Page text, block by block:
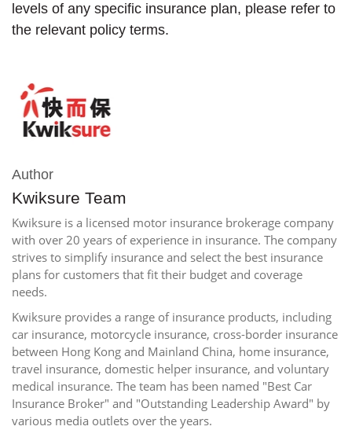
levels of any specific insurance plan, please refer to
the relevant policy terms.
Author
Kwiksure Team
Kwiksure is a licensed motor insurance brokerage company
with over 20 years of experience in insurance. The company
strives to simplify insurance and select the best insurance
plans for customers that fit their budget and coverage
needs.
Kwiksure provides a range of insurance products, including
car insurance, motorcycle insurance, cross-border insurance
between Hong Kong and Mainland China, home insurance,
travel insurance, domestic helper insurance, and voluntary
medical insurance. The team has been named "Best Car
Insurance Broker" and "Outstanding Leadership Award" by
various media outlets over the years.